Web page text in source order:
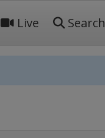
Live Search